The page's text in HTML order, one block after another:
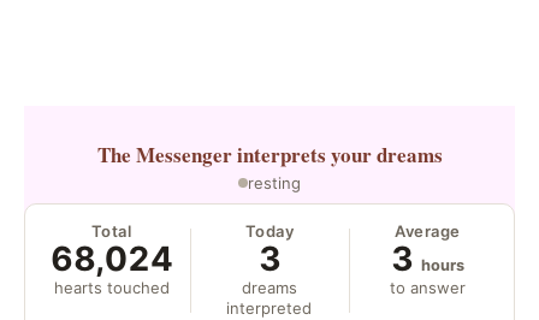
The Messengerinterprets your dreams
resting
Total
68,024
hearts touched
Today
3
dreams
interpreted
Average
3 hours
to answer